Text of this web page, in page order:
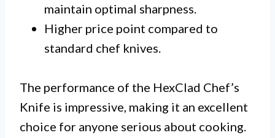
maintain optimal sharpness.
Higher price point compared to
standard chef knives.
The performance of the HexClad Chef’s
Knife is impressive, making it an excellent
choice for anyone serious about cooking.